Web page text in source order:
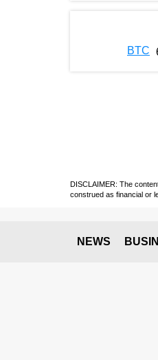
BTC
DISCLAIMER: The
construed as financial or
NEWS